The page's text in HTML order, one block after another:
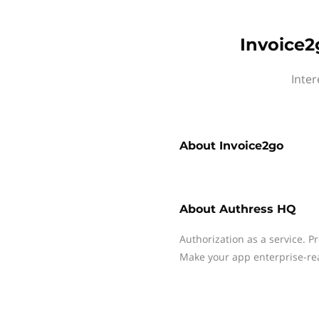
About Invoice2go
About Authress HQ
Authorization as a service.
Make your app enterprise-